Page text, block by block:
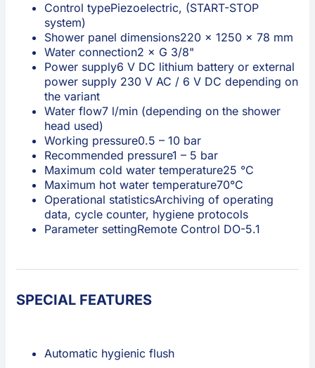
Control typePiezoelectric, (START-STOP
system)
Shower panel dimensions220 x 1250 x 78 mm
Water connection2 × G 3/8"
Power supply6 V DC lithium battery or external
power supply 230 V AC / 6 V DC depending on
the variant
Water flow7 l/min (depending on the shower
head used)
Working pressure0.5 – 10 bar
Recommended pressure1 – 5 bar
Maximum cold water temperature25 °C
Maximum hot water temperature70°C
Operational statisticsArchiving of operating
data, cycle counter, hygiene protocols
Parameter settingRemote Control DO-5.1
SPECIAL FEATURES
Automatic hygienic flush